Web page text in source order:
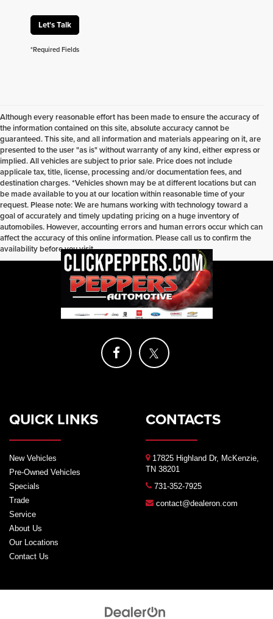
Let's Talk
*Required Fields
Although every reasonable effort has been made to ensure the accuracy of
the information contained on this site, absolute accuracy cannot be
guaranteed. This site, and all information and materials appearing on it, are
presented to the user "as is" without warranty of any kind, either express or
implied. All vehicles are subject to prior sale. Price does not include
applicale tax, title, license, processing and/or documentation fees, and
destination charges. *Vehicles shown may be at different locations but can
be made available to you at our location within reasonable time of your
request. Please note: We are humans working with technology toward a
goal of accurately and timely updating pricing on a huge inventory of
automobiles. However, accounting errors and human errors occur which can
affect the accuracy of this online information. Please call us to confirm the
availability before you visit.
QUICK LINKS
New Vehicles
Pre-Owned Vehicles
Specials
Trade
Service
About Us
Our Locations
Contact Us
CONTACTS
17825 Highland Dr, McKenzie,
TN 38201
731-352-7925
contact@dealeron.com